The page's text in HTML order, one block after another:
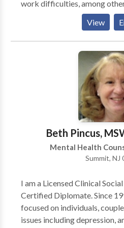
TeleMental Health (TMH)
Supportive Space Counseling
work difficulties, among
sometimes become
learn to handle the stress
and satisfaction in your life.
psychotherapy, I provide
improve their communication
deeper level of intimacy.
beneficial for individuals
enrich their lives.”
View
Beth Pincus,
Mental Health
Summit, NJ
I am a Licensed Clinical
Certified Diplomate. Since
focused on individuals, couples and families around
issues including depression,